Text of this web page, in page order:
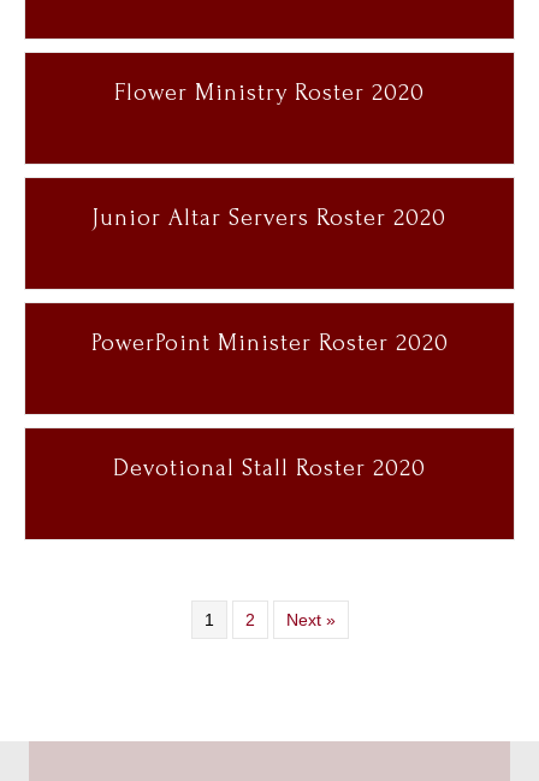
Flower Ministry Roster 2020
Junior Altar Servers Roster 2020
PowerPoint Minister Roster 2020
Devotional Stall Roster 2020
1 2 Next »